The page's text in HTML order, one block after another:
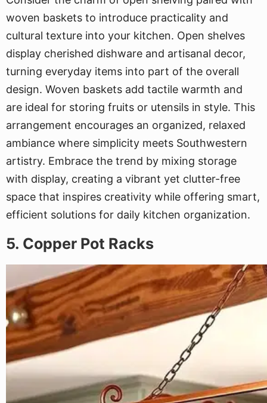
woven baskets to introduce practicality and
cultural texture into your kitchen. Open shelves
display cherished dishware and artisanal decor,
turning everyday items into part of the overall
design. Woven baskets add tactile warmth and
are ideal for storing fruits or utensils in style. This
arrangement encourages an organized, relaxed
ambiance where simplicity meets Southwestern
artistry. Embrace the trend by mixing storage
with display, creating a vibrant yet clutter-free
space that inspires creativity while offering smart,
efficient solutions for daily kitchen organization.
5. Copper Pot Racks